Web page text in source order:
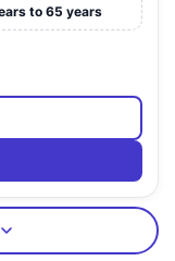
to 65 years